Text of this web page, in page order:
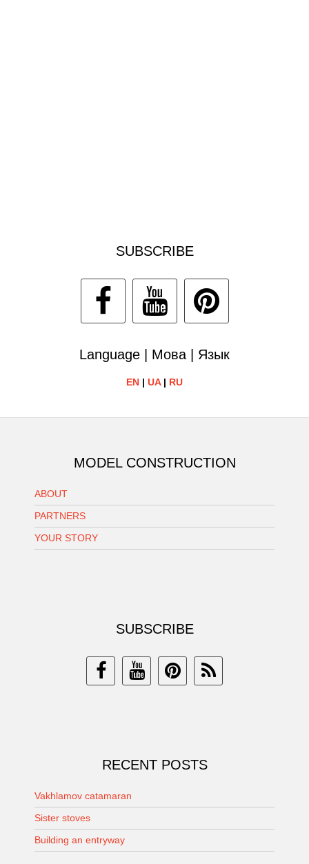
SUBSCRIBE
Language | Мова | Язык
EN | UA| RU
MODEL CONSTRUCTION
ABOUT
PARTNERS
YOUR STORY
SUBSCRIBE
RECENT POSTS
Vakhlamov catamaran
Sister stoves
Building an entryway